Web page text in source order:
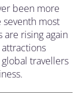
been more
most
rising again
travellers